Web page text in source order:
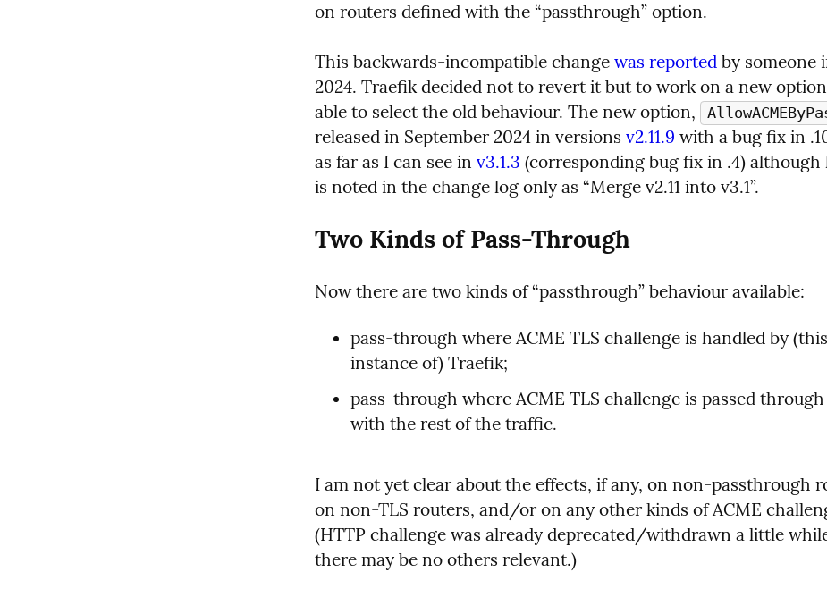
on routers defined with the “passthrough” option.
This backwards-incompatible change was reported by someone
2024. Traefik decided not to revert it but to work on a new
able to select the old behaviour. The new option,
released in September 2024 in versions v2.11.9 with a bug fix in
as far as I can see in v3.1.3 (corresponding bug fix in .4) although
is noted in the change log only as “Merge v2.11 into v3.1”.
Two Kinds of Pass-Through
Now there are two kinds of “passthrough” behaviour available:
pass-through where ACME TLS challenge is handled by (this
instance of) Traefik;
pass-through where ACME TLS challenge is passed
with the rest of the traffic.
I am not yet clear about the effects, if any, on non-passthrough
on non-TLS routers, and/or on any other kinds of ACME
(HTTP challenge was already deprecated/withdrawn a little
there may be no others relevant.)